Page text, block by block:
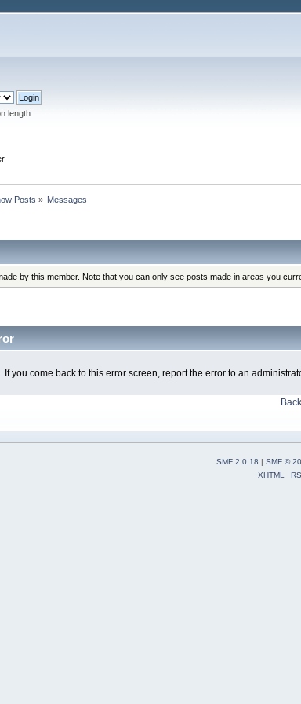
length
Posts » Messages
by this member. Note that you can only see posts made in areas you
If you come back to this error screen, report the error to an
Back
SMF 2.0.18 | SMF ©
XHTML